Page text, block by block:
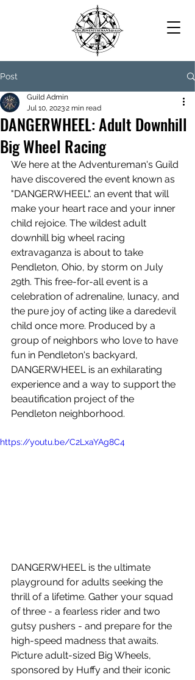
Post
DANGERWHEEL: Adult Downhill
Big Wheel Racing
Guild Admin
Jul 10, 20232 min read
We here at the Adventureman's Guild
have discovered the event known as
"DANGERWHEEL". an event that will
make your heart race and your inner
child rejoice. The wildest adult
downhill big wheel racing
extravaganza is about to take
Pendleton, Ohio, by storm on July
29th. This free-for-all event is a
celebration of adrenaline, lunacy, and
the pure joy of acting like a daredevil
child once more. Produced by a
group of neighbors who love to have
fun in Pendleton's backyard,
DANGERWHEEL is an exhilarating
experience and a way to support the
beautification project of the
Pendleton neighborhood.
https://youtu.be/C2LxaYAg8C4
DANGERWHEEL is the ultimate
playground for adults seeking the
thrill of a lifetime. Gather your squad
of three - a fearless rider and two
gutsy pushers - and prepare for the
high-speed madness that awaits.
Picture adult-sized Big Wheels,
sponsored by Huffy and their iconic